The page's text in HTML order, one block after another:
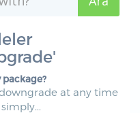
at any time